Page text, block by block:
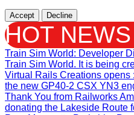
Accept Decline
HOT NEWS
Train Sim World: Developer
Train Sim World. It is being
Virtual Rails Creations opens
the new GP40-2 CSX YN3
Thank You from Railworks
donating the Lakeside Route